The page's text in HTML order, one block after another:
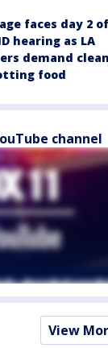
faces day 2 of
hearing as LA
demand
food
channel
View